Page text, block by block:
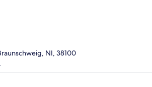
NI, 38100